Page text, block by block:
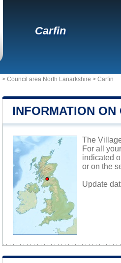
Carfin
> Council area North Lanarkshire > Carfin
INFORMATION ON
The
For all
indicated
or on the
Update